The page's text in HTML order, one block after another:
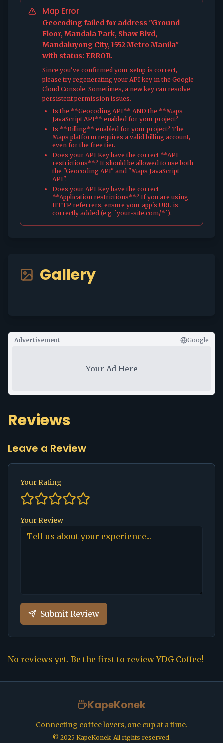
Map Error
Geocoding failed for address "Ground
Floor, Mandala Park, Shaw Blvd,
Mandaluyong City, 1552 Metro Manila"
with status: ERROR.
Since you've confirmed your setup is correct,
please try regenerating your API key in the Google
Cloud Console. Sometimes, a new key can resolve
persistent permission issues.
Is the **Geocoding API** AND the **Maps
JavaScript API** enabled for your project?
Is **Billing** enabled for your project? The
Maps platform requires a valid billing account,
even for the free tier.
Does your API Key have the correct **API
restrictions**? It should be allowed to use both
the "Geocoding API" and "Maps JavaScript
API".
Does your API Key have the correct
**Application restrictions**? If you are using
HTTP referrers, ensure your app's URL is
correctly added (e.g. `your-site.com/*`).
Gallery
Advertisement Google
Your Ad Here
Reviews
Leave a Review
Your Rating
Your Review
Submit Review
No reviews yet. Be the first to reviewYDG Coffee!
KapeKonek
Connecting coffee lovers, one cup at a time.
© 2025 KapeKonek. All rights reserved.